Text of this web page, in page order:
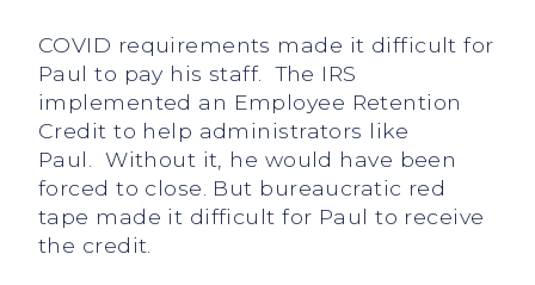
COVID requirements made it difficult for
Paul to pay his staff. The IRS
implemented an Employee Retention
Credit to help administrators like
Paul. Without it, he would have been
forced to close. But bureaucratic red
tape made it difficult for Paul to receive
the credit.